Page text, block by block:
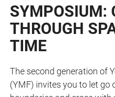
SYMPOSIUM:
THROUGH
TIME
The second generation of
(YMF) invites you to let go